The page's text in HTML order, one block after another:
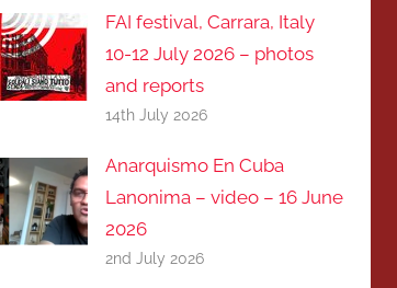
FAI festival, Carrara, Italy
10-12 July 2026 – photos
and reports
14th July 2026
Anarquismo En Cuba
Lanonima – video – 16 June
2026
2nd July 2026